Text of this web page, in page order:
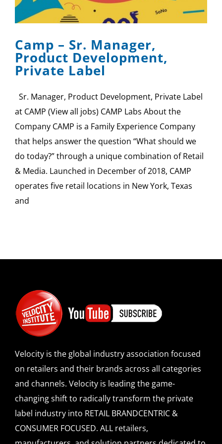
SPONSOR
CONTACT US
Camp – Sr. Manager,
Product Development,
Private Label
Sr. Manager, Product Development, Private Label
at CAMP (View all jobs) CAMP Labs About the
Company CAMP is a Family Experience Company
that helps answer the question “What should we
do today?” through a unique combination of Retail
& Media. Launched in December of 2018, CAMP
operates five retail locations in New York, Texas
and
Velocity is the global industry association focused
on retailers and their brands across all categories
and channels. Velocity is leading the game-
changing shift to radically transform the private
label industry into RETAIL BRANDCENTRIC &
CONSUMER FOCUSED. ALL retailers,